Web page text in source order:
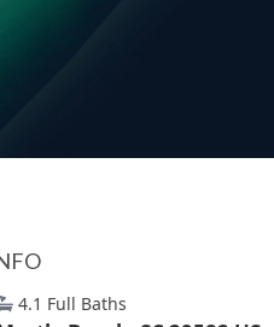
4.1 Full Baths